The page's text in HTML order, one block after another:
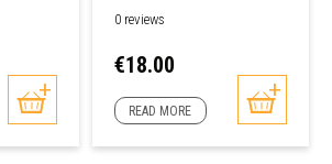
0 reviews
Price
€18.00
READ MORE